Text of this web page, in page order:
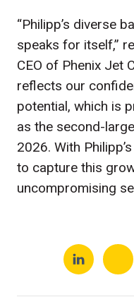
“Philipp’s diverse
speaks for itself,”
CEO of Phenix Jet
reflects our
potential, which is
as the second-
2026. With
to capture this
uncompromising